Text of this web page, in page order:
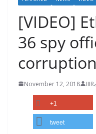
[VIDEO]
36 spy
November 12, 2018
+1
tweet